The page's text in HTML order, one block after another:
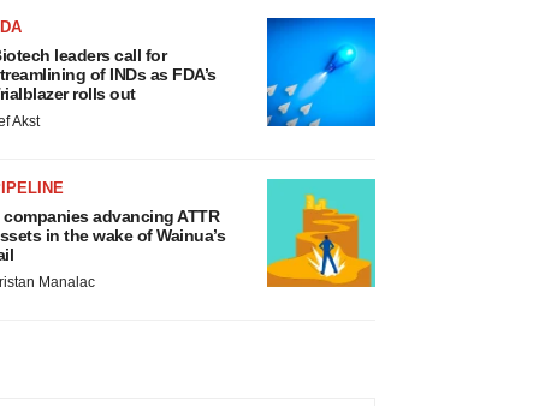
leaders call for
of INDs as FDA’s
rolls out
Akst
companies advancing ATTR
in the wake of Wainua’s
Manalac